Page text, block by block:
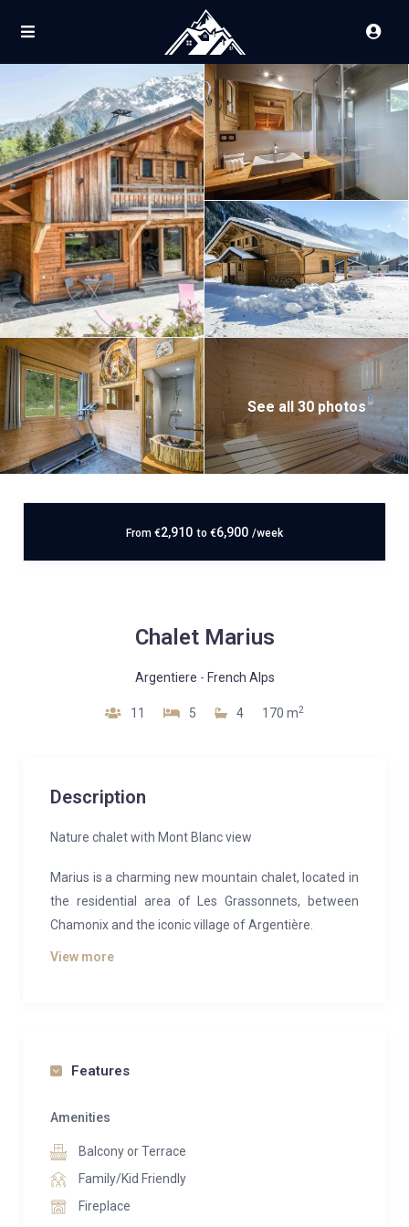
See all 30 photos
From €2,910 to €6,900 /week
Chalet Marius
Argentiere - French Alps
11 5 4 170 m2
Description
Nature chalet with Mont Blanc view
Marius is a charming new mountain chalet, located in
the residential area of Les Grassonnets, between
Chamonix and the iconic village of Argentière.
The chalet offers a surface area of 170sqm spread
The living space offers a modern kitchen, a dining
room and a lounge. The wood stove will warm the
room and your winter evenings. In extension, a large
view of the Mont-Blanc.
View more
Features
Amenities
Balcony or Terrace
Family/Kid Friendly
Fireplace